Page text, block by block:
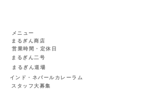
メニュー
まるぎん商店
営業時間・定休日
まるぎん二号
まるぎん道場
インド・ネパールカレーラム
スタッフ大募集